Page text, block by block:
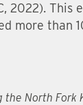
2022). This
more than
North Fork